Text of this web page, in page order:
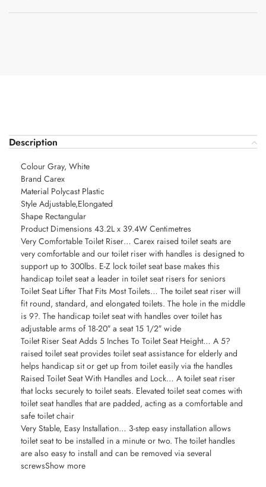
Description
Colour Gray, White
Brand Carex
Material Polycast Plastic
Style Adjustable,Elongated
Shape Rectangular
Product Dimensions 43.2L x 39.4W Centimetres
Very Comfortable Toilet Riser… Carex raised toilet seats are
very comfortable and our toilet riser with handles is designed to
support up to 300lbs. E-Z lock toilet seat base makes this
handicap toilet seat a leader in toilet seat risers for seniors
Toilet Seat Lifter That Fits Most Toilets… The toilet seat riser will
fit round, standard, and elongated toilets. The hole in the middle
is 9?. The handicap toilet seat with handles over toilet has
adjustable arms of 18-20″ a seat 15 1/2″ wide
Toilet Riser Seat Adds 5 Inches To Toilet Seat Height… A 5?
raised toilet seat provides toilet seat assistance for elderly and
helps handicap sit or get up from toilet easily via the handles
Raised Toilet Seat With Handles and Lock… A toilet seat riser
that locks securely to toilet seats. Elevated toilet seat comes with
toilet seat handles that are padded, acting as a comfortable and
safe toilet chair
Very Stable, Easy Installation… 3-step easy installation allows
toilet seat to be installed in a minute or two. The toilet handles
are also easy to install and can be removed via several
screwsShow more